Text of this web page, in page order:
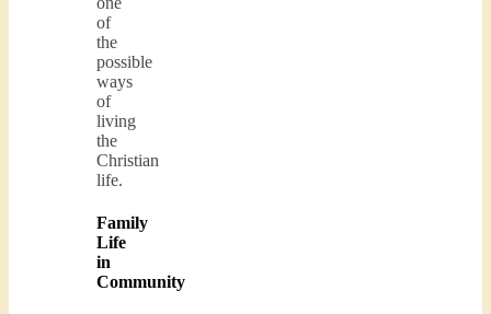
of
the
possible
ways
of
living
the
Christian
life.
Family
Life
in
Community